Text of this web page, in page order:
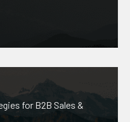
for B2B Sales &